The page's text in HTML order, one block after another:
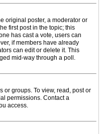
original poster, a moderator or
first post in the topic; this
has cast a vote, users can
if members have already
can edit or delete it. This
mid-way through a poll.
or groups. To view, read, post or
permissions. Contact a
access.